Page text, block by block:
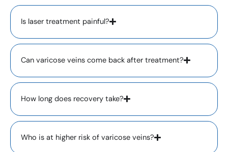
Is laser treatment painful?
Can varicose veins come back after treatment?
How long does recovery take?
Who is at higher risk of varicose veins?